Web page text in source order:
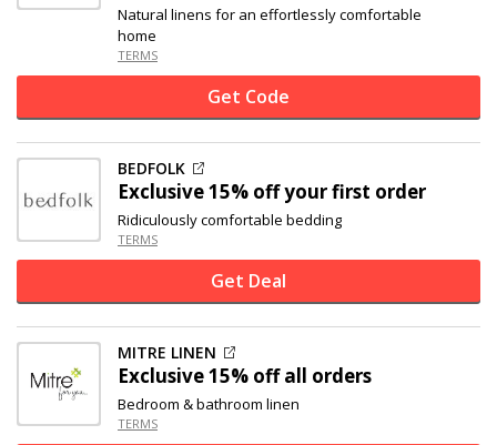
Natural linens for an effortlessly comfortable
home
TERMS
Get Code
BEDFOLK
Exclusive15% offyour first order
Ridiculously comfortable bedding
TERMS
Get Deal
MITRE LINEN
Exclusive15% offall orders
Bedroom & bathroom linen
TERMS